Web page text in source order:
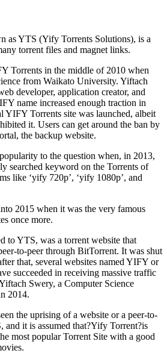
as YTS (Yify Torrents Solutions), is a
torrent files and magnet links.
Torrents in the middle of 2010 when
from Waikato University. Yiftach
developer, application creator, and
name increased enough traction in
YIFY Torrents site was launched, albeit
it. Users can get around the ban by
the backup website.
to the question when, in 2013,
searched keyword on the Torrents of
like ‘yify 720p’, ‘yify 1080p’, and
2015 when it was the very famous
once more.
to YTS, was a torrent website that
to-peer through BitTorrent. It was shut
that, several websites named YIFY or
succeeded in receiving massive traffic
Swery, a Computer Science
2014.
the uprising of a website or a peer-to-
and it is assumed that?Yify Torrent?is
most popular Torrent Site with a good